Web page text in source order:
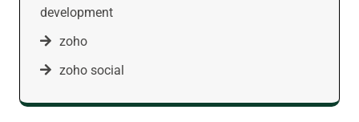
development
zoho
zoho social